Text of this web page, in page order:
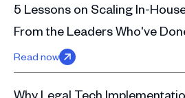
5 Lessons on Scaling In-
From the Leaders Who've
Read now
Why Legal Tech